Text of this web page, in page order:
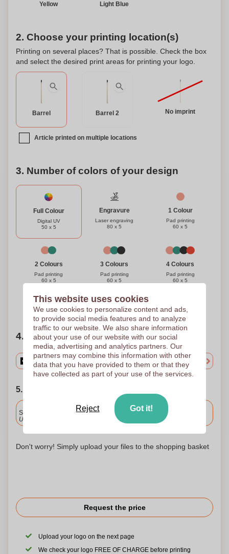
Yellow Light Blue
2. Choose your printing location(s)
Printing on several places? That is possible. Check the box
and select the desired print areas for printing your logo.
Barrel Barrel 2 No imprint
Article printed on multiple locations
3. Number of colors of your design
Full Colour
Digital UV
50 x 5
Engravure
Laser engraving
80 x 5
1 Colour
Pad printing
60 x 5
2 Colours
Pad printing
60 x 5
3 Colours
Pad printing
60 x 5
4 Colours
Pad printing
60 x 5
Need help?Help me choose
4. Choose your quantity
5. Choose your shipping date
Included
Standard delivery
Upload and approve your files by 9.30am tomorrow.
Don't worry! Simply upload your files to the shopping basket
Request the price
Upload your logo on the next page
We check your logo FREE OF CHARGE before printing
This website uses cookies
We use cookies to personalize content and ads,
to provide social media features and to analyze
traffic to our website. We also share information
about your use of our website with our social
media, advertising and analytics partners. Our
partners may combine this information with other
data that you have provided to them or that they
have collected as part of your use of the services.
Reject Got it!